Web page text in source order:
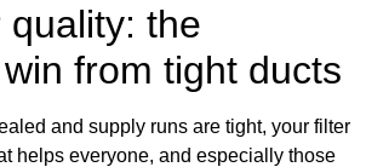
quality: the
from tight ducts
and supply runs are tight, your filter
helps everyone, and especially those